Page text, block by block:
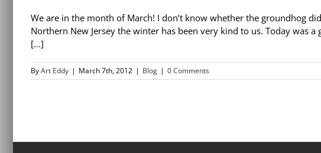
We are in the month of March! I don’t know whether the groundhog
Northern New Jersey the winter has been very kind to us. Today was
[...]
ByArt Eddy | March 7th, 2012 | Blog | 0 Comments